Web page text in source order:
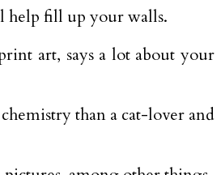
help fill up your walls.
art, says a lot about your
than a cat-lover and